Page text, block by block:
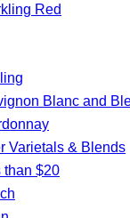
Red
Blanc and
Varietals & Blends
than $20